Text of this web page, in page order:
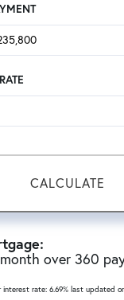
CALCULATE
over 360
interest rate: 6.69% last updated